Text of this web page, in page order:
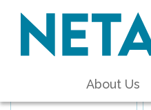
About Us